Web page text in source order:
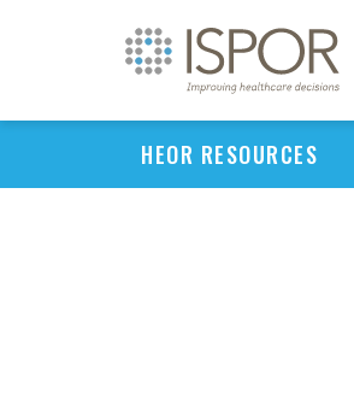
HEOR RESOURCES